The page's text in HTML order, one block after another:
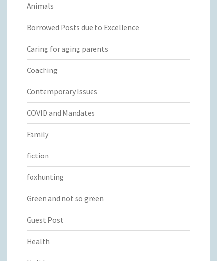
Animals
Borrowed Posts due to Excellence
Caring for aging parents
Coaching
Contemporary Issues
COVID and Mandates
Family
fiction
foxhunting
Green and not so green
Guest Post
Health